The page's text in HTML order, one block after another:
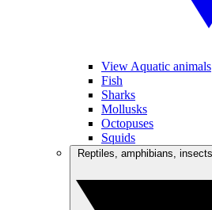
View Aquatic animals
Fish
Sharks
Mollusks
Octopuses
Squids